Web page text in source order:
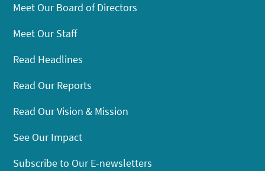
Meet Our Board of Directors
Meet Our Staff
Read Headlines
Read Our Reports
Read Our Vision & Mission
See Our Impact
Subscribe to Our E-newsletters